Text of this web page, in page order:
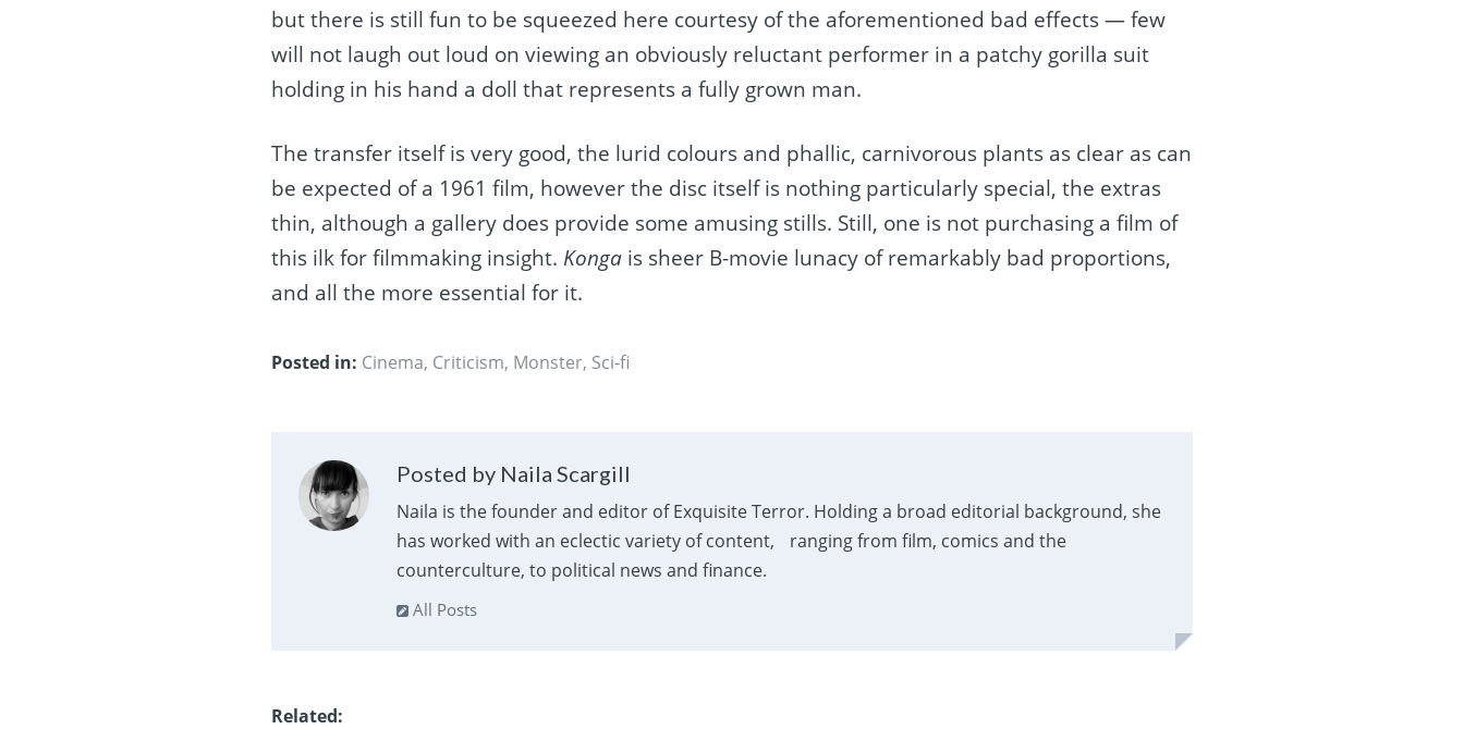
but there is still fun to be squeezed here courtesy of the aforementioned bad effects — few
will not laugh out loud on viewing an obviously reluctant performer in a patchy gorilla suit
holding in his hand a doll that represents a fully grown man.
The transfer itself is very good, the lurid colours and phallic, carnivorous plants as clear as can
be expected of a 1961 film, however the disc itself is nothing particularly special, the extras
thin, although a gallery does provide some amusing stills. Still, one is not purchasing a film of
this ilk for filmmaking insight. Kongais sheer B-movie lunacy of remarkably bad proportions,
and all the more essential for it.
Posted in: Cinema, Criticism, Monster, Sci-fi
Posted by Naila Scargill
Naila is the founder and editor of Exquisite Terror. Holding a broad editorial background, she
has worked with an eclectic variety of content, ranging from film, comics and the
counterculture, to political news and finance.
All Posts
Related